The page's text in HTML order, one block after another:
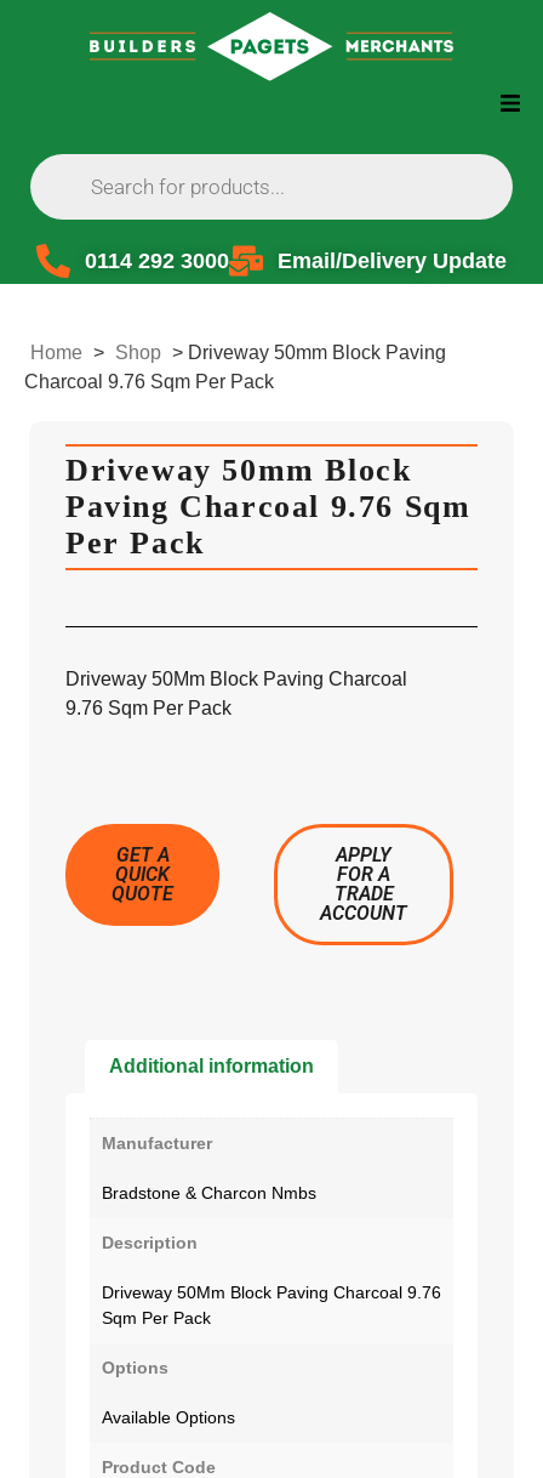
0114 292 3000 Email/Delivery Update
Home > Shop > Driveway 50mm Block Paving
Charcoal 9.76 Sqm Per Pack
Driveway 50mm Block
Paving Charcoal 9.76 Sqm
Per Pack
Driveway 50Mm Block Paving Charcoal
9.76 Sqm Per Pack
GET A
QUICK
QUOTE
APPLY
FOR A
TRADE
ACCOUNT
Additional information
Manufacturer
Bradstone & Charcon Nmbs
Description
Driveway 50Mm Block Paving Charcoal 9.76
Sqm Per Pack
Options
Available Options
Product Code